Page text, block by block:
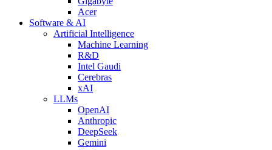
Acer
Software & AI
Artificial Intelligence
Machine Learning
R&D
Intel Gaudi
Cerebras
xAI
LLMs
OpenAI
Anthropic
DeepSeek
Gemini